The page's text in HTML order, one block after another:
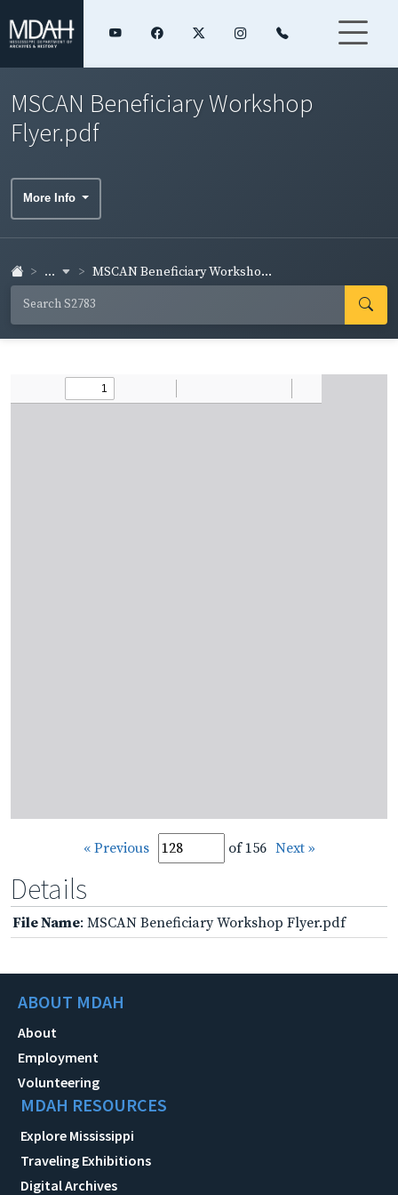
MSCAN Beneficiary Workshop
Flyer.pdf
More Info
... MSCAN Beneficiary Worksho...
« Previous of 156 Next »
Details
File Name: MSCAN Beneficiary Workshop Flyer.pdf
ABOUT MDAH
About
Employment
Volunteering
MDAH RESOURCES
Explore Mississippi
Traveling Exhibitions
Digital Archives